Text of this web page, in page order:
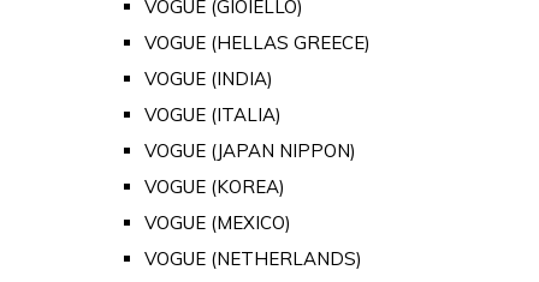
VOGUE (GIOIELLO)
VOGUE (HELLAS GREECE)
VOGUE (INDIA)
VOGUE (ITALIA)
VOGUE (JAPAN NIPPON)
VOGUE (KOREA)
VOGUE (MEXICO)
VOGUE (NETHERLANDS)